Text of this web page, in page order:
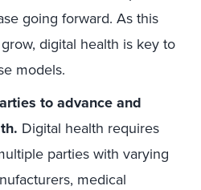
going forward. As this
digital health is key to
models.
to advance and
Digital health requires
parties with varying
medical